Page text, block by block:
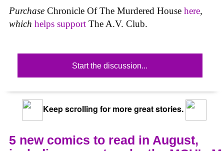
Purchase Chronicle Of The Murdered House here,
which helps support The A.V. Club.
Start the discussion...
Keep scrolling for more great stories.
5 new comics to read in August,